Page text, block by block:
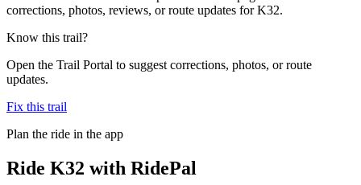
corrections, photos, reviews, or route updates for K32.
Know this trail?
Open the Trail Portal to suggest corrections, photos, or route
updates.
Fix this trail
Plan the ride in the app
Ride K32 with RidePal